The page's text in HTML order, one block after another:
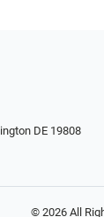
DE 19808
© 2026 All